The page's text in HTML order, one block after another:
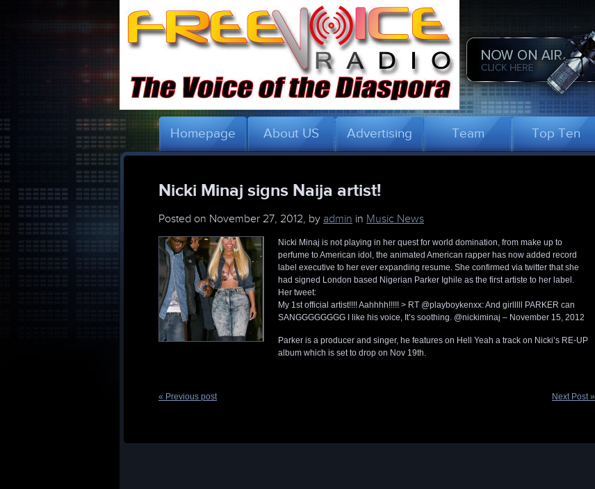
Homepage About US Advertising Team Top Ten
Nicki Minaj signs Naija artist!
Posted on November 27, 2012, by admin in Music News
Nicki Minaj is not playing in her quest for world domination, from make up to
perfume to American idol, the animated American rapper has now added record
label executive to her ever expanding resume. She confirmed via twitter that she
had signed London based Nigerian Parker Ighile as the first artiste to her label.
Her tweet:
My 1st official artist!!!! Aahhhh!!!!! > RT @playboykenxx: And girlllll PARKER can
SANGGGGGGGG I like his voice, It’s soothing. @nickiminaj – November 15, 2012
Parker is a producer and singer, he features on Hell Yeah a track on Nicki’s RE-UP
album which is set to drop on Nov 19th.
« Previous post Next Post »